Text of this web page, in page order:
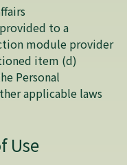
to a
module provider
item (d)
Personal
applicable laws
Use